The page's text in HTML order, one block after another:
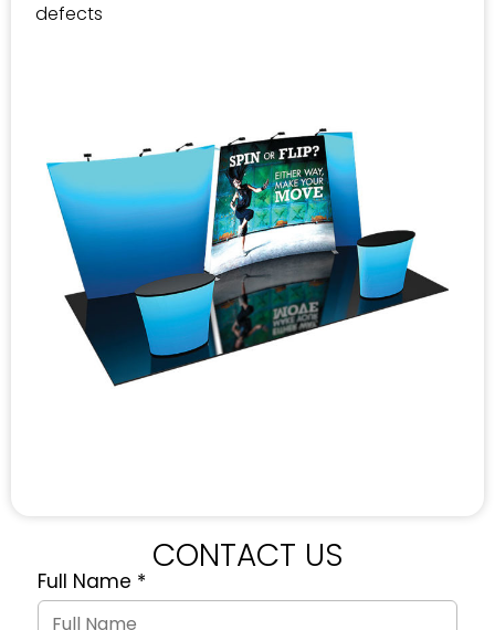
defects
CONTACT US
Quote
Request
Form
Full Name *